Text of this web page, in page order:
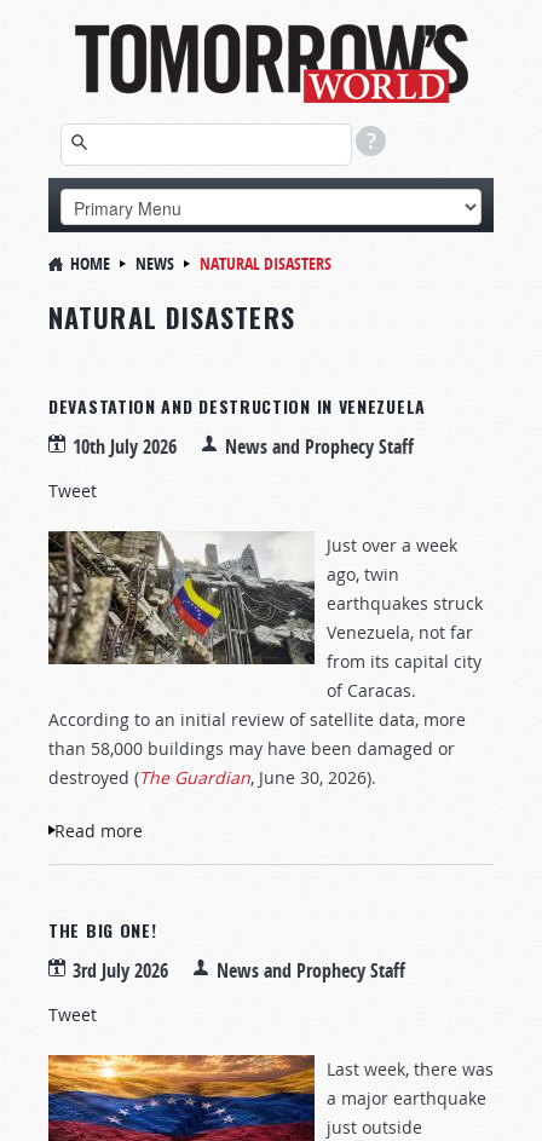
HOME NEWS NATURAL DISASTERS
NATURAL DISASTERS
DEVASTATION AND DESTRUCTION IN VENEZUELA
10th July 2026 News and Prophecy Staff
Tweet
Just over a week
ago, twin
earthquakes struck
Venezuela, not far
from its capital city
of Caracas.
According to an initial review of satellite data, more
than 58,000 buildings may have been damaged or
destroyed (The Guardian, June 30, 2026).
Read more
THE BIG ONE!
3rd July 2026 News and Prophecy Staff
Tweet
Last week, there was
a major earthquake
just outside